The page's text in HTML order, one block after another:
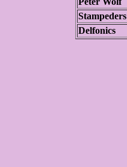
Stampeders
Delfonics